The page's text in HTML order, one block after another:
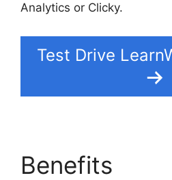
Analytics or Clicky.
Test Drive
Benefits